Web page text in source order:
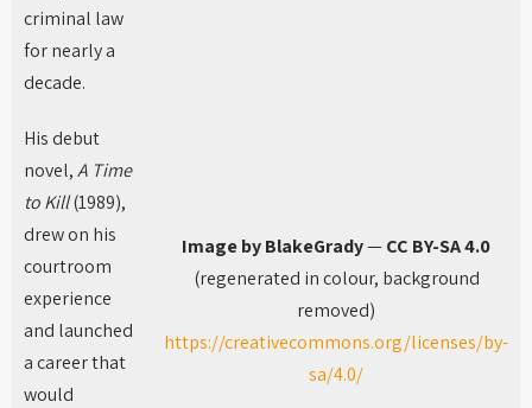
criminal law
for nearly a
decade.
His debut
novel,A Time
to Kill(1989),
drew on his
courtroom
experience
and launched
a career that
would
Image by BlakeGrady—CC BY-SA 4.0
(regenerated in colour, background
removed)
https://creativecommons.org/licenses/by-
sa/4.0/